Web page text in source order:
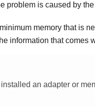
problem is caused by
memory that is
information that comes
installed an adapter or